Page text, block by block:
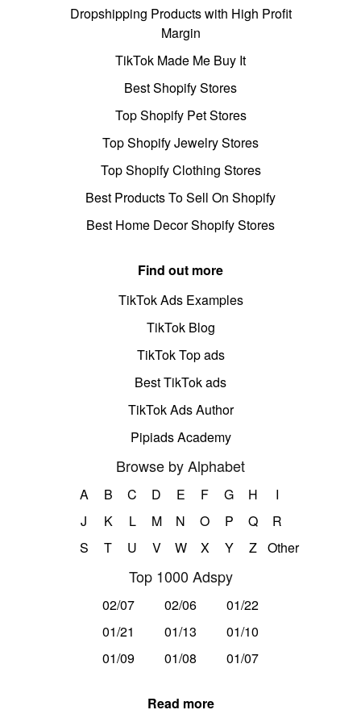
Dropshipping Products with High Profit
Margin
TikTok Made Me Buy It
Best Shopify Stores
Top Shopify Pet Stores
Top Shopify Jewelry Stores
Top Shopify Clothing Stores
Best Products To Sell On Shopify
Best Home Decor Shopify Stores
Find out more
TikTok Ads Examples
TikTok Blog
TikTok Top ads
Best TikTok ads
TikTok Ads Author
Pipiads Academy
Browse by Alphabet
A B C D E F G H
I
J
K L M N O P Q
R
S
T U V W X Y Z Other
Top 1000 Adspy
02/07 02/06
01/22
01/21
01/13
01/10
01/09
01/08 01/07
Read more